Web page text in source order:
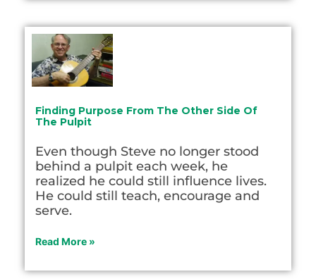
Finding Purpose From The Other Side Of
The Pulpit
Even though Steve no longer stood
behind a pulpit each week, he
realized he could still influence lives.
He could still teach, encourage and
serve.
Read More »